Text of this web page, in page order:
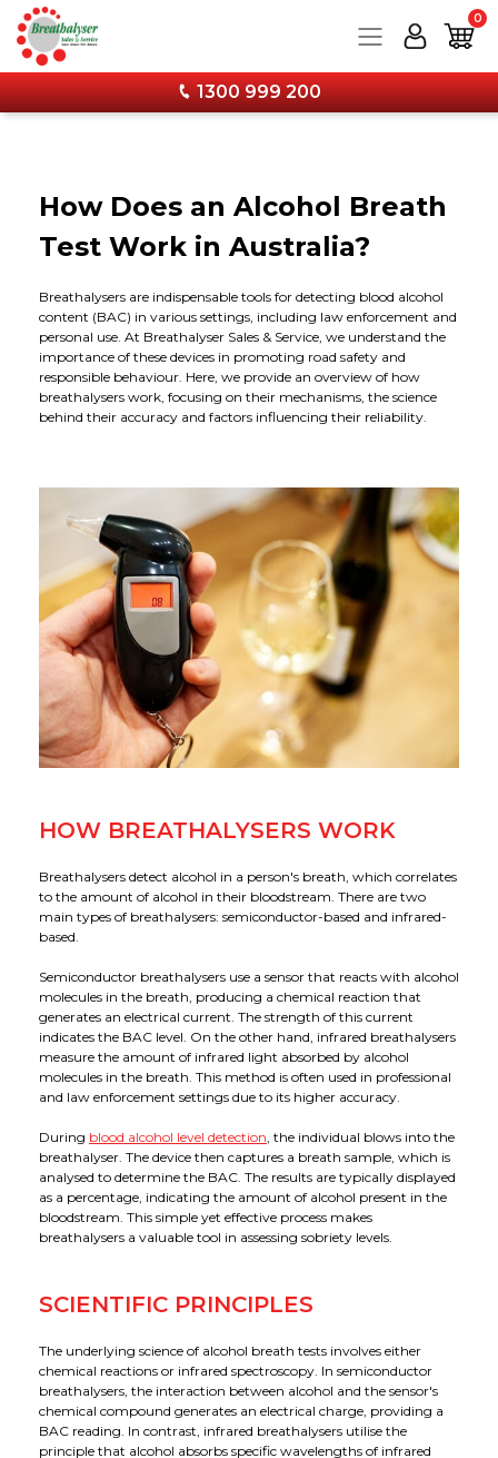
Breathalysers
Workplace Breathalysers
Wall Mounted Breathalysers
Mouthpieces & Consumables
Urine Tests
Saliva Tests
Combo Kits & Safety Products
Combo Kits - Breathalyser & Drug Test Bundles
Safety Packs
Calibration & Services
Services
Wall Mounted Breathalyser Service
Hand Held Breathalyser Calibration
Information
FAQs
Forms & Downloads
Our Green Policy
AlcoFind Breathalysers
Drager Breathalysers
AlcoMeasure Breathalysers
Applications
Mining & Construction
Transport & Aviation
Government Agencies Breathalysers
Healthcare Breathalysers
Contact Us
0
1300 999 200
How Does an Alcohol Breath
Test Work in Australia?
Breathalysers are indispensable tools for detecting blood alcohol
content (BAC) in various settings, including law enforcement and
personal use. At Breathalyser Sales & Service, we understand the
importance of these devices in promoting road safety and
responsible behaviour. Here, we provide an overview of how
breathalysers work, focusing on their mechanisms, the science
behind their accuracy and factors influencing their reliability.
HOW BREATHALYSERS WORK
Breathalysers detect alcohol in a person's breath, which correlates
to the amount of alcohol in their bloodstream. There are two
main types of breathalysers: semiconductor-based and infrared-
based.
Semiconductor breathalysers use a sensor that reacts with alcohol
molecules in the breath, producing a chemical reaction that
generates an electrical current. The strength of this current
indicates the BAC level. On the other hand, infrared breathalysers
measure the amount of infrared light absorbed by alcohol
molecules in the breath. This method is often used in professional
and law enforcement settings due to its higher accuracy.
During blood alcohol level detection, the individual blows into the
breathalyser. The device then captures a breath sample, which is
analysed to determine the BAC. The results are typically displayed
as a percentage, indicating the amount of alcohol present in the
bloodstream. This simple yet effective process makes
breathalysers a valuable tool in assessing sobriety levels.
SCIENTIFIC PRINCIPLES
The underlying science of alcohol breath tests involves either
chemical reactions or infrared spectroscopy. In semiconductor
breathalysers, the interaction between alcohol and the sensor's
chemical compound generates an electrical charge, providing a
BAC reading. In contrast, infrared breathalysers utilise the
principle that alcohol absorbs specific wavelengths of infrared